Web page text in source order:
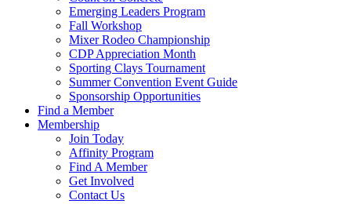
Emerging Leaders Program
Fall Workshop
Mixer Rodeo Championship
CDP Appreciation Month
Sporting Clays Tournament
Summer Convention Event Guide
Sponsorship Opportunities
Find a Member
Membership
Join Today
Affinity Program
Find A Member
Get Involved
Contact Us